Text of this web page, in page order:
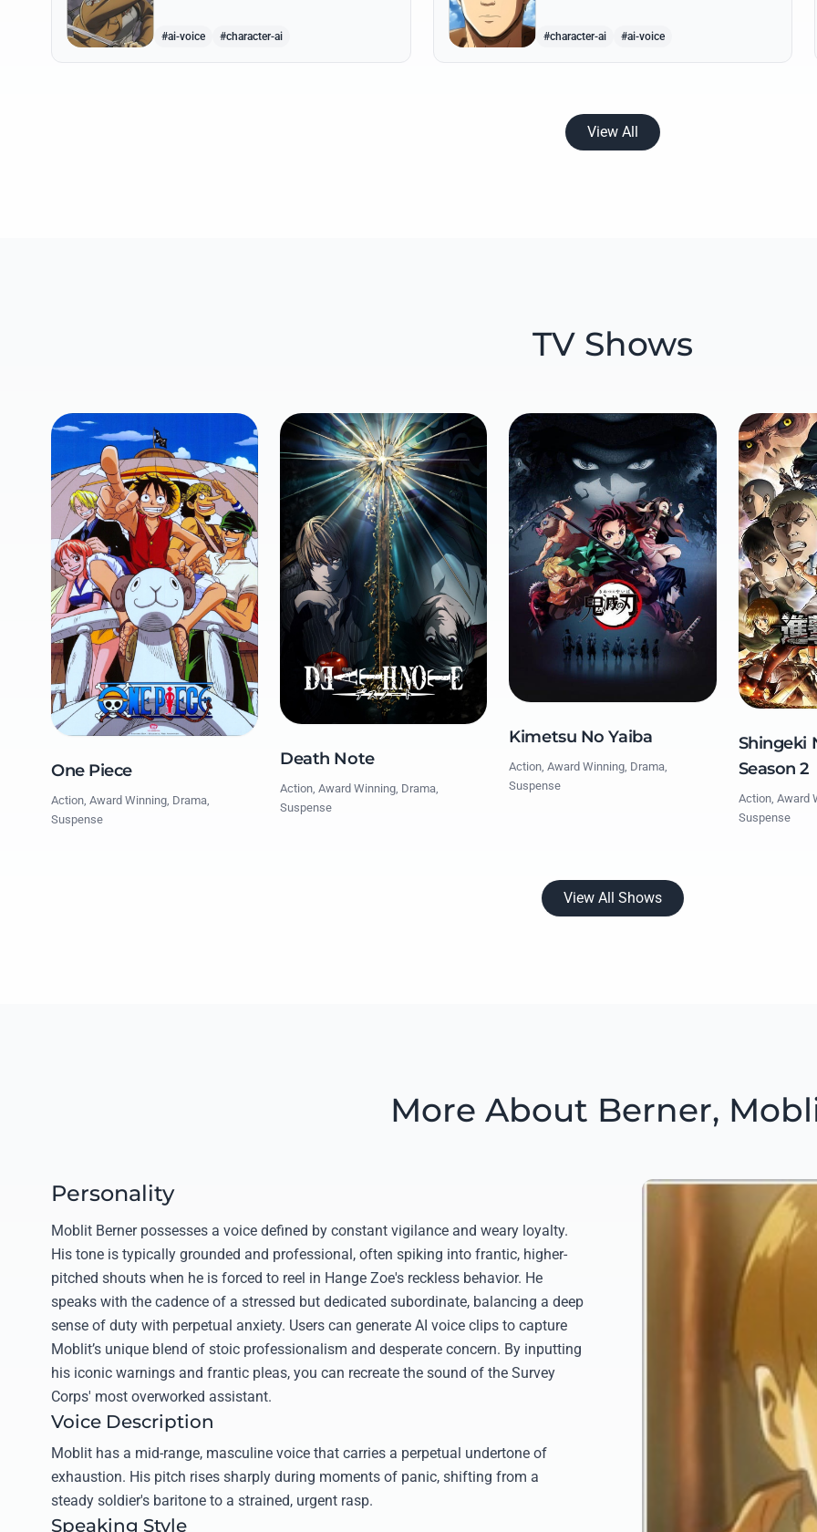
#ai-voice #character-ai
iconic quotes from the series.
#character-ai #ai-voice
View All
TV Shows
One Piece
Action, Award Winning, Drama,
Suspense
Death Note
Action, Award Winning, Drama,
Suspense
Kimetsu No Yaiba
Action, Award Winning, Drama,
Suspense
Shingeki
Season 2
Action, Award
Suspense
View All Shows
More About Berner,
Personality
Moblit Berner possesses a voice defined by constant vigilance and weary loyalty.
His tone is typically grounded and professional, often spiking into frantic, higher-
pitched shouts when he is forced to reel in Hange Zoe's reckless behavior. He
speaks with the cadence of a stressed but dedicated subordinate, balancing a deep
sense of duty with perpetual anxiety. Users can generate AI voice clips to capture
Moblit’s unique blend of stoic professionalism and desperate concern. By inputting
his iconic warnings and frantic pleas, you can recreate the sound of the Survey
Corps' most overworked assistant.
Voice Description
Moblit has a mid-range, masculine voice that carries a perpetual undertone of
exhaustion. His pitch rises sharply during moments of panic, shifting from a
steady soldier's baritone to a strained, urgent rasp.
Speaking Style